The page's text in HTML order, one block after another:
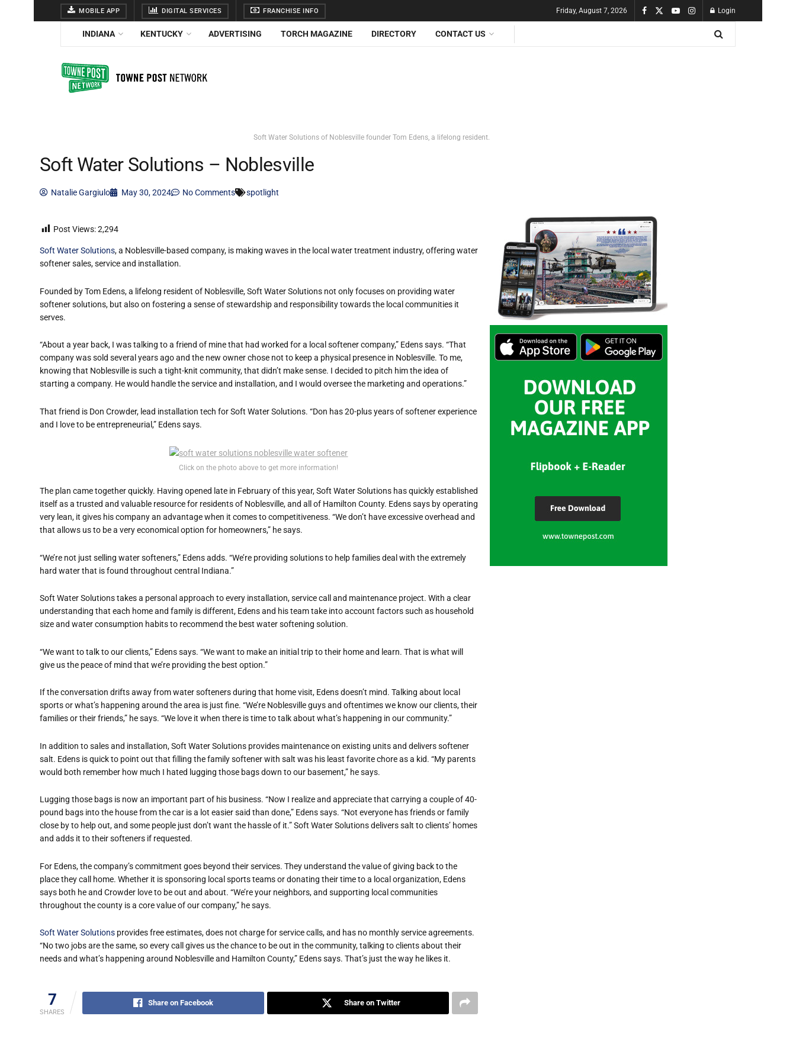
MOBILE APP DIGITAL SERVICES FRANCHISE INFO Friday, August 7, 2026 Login
INDIANA KENTUCKY ADVERTISING TORCH MAGAZINE DIRECTORY CONTACT US
Soft Water Solutions of Noblesville founder Tom Edens, a lifelong resident.
Soft Water Solutions – Noblesville
Natalie Gargiulo May 30, 2024 No Comments spotlight
Post Views:2,294
Soft Water Solutions, a Noblesville-based company, is making waves in the local water treatment industry, offering water
softener sales, service and installation.
Founded by Tom Edens, a lifelong resident of Noblesville, Soft Water Solutions not only focuses on providing water
softener solutions, but also on fostering a sense of stewardship and responsibility towards the local communities it
serves.
“About a year back, I was talking to a friend of mine that had worked for a local softener company,” Edens says. “That
company was sold several years ago and the new owner chose not to keep a physical presence in Noblesville. To me,
knowing that Noblesville is such a tight-knit community, that didn’t make sense. I decided to pitch him the idea of
starting a company. He would handle the service and installation, and I would oversee the marketing and operations.”
That friend is Don Crowder, lead installation tech for Soft Water Solutions. “Don has 20-plus years of softener experience
and I love to be entrepreneurial,” Edens says.
Click on the photo above to get more information!
The plan came together quickly. Having opened late in February of this year, Soft Water Solutions has quickly established
itself as a trusted and valuable resource for residents of Noblesville, and all of Hamilton County. Edens says by operating
very lean, it gives his company an advantage when it comes to competitiveness. “We don’t have excessive overhead and
that allows us to be a very economical option for homeowners,” he says.
“We’re not just selling water softeners,” Edens adds. “We’re providing solutions to help families deal with the extremely
hard water that is found throughout central Indiana.”
Soft Water Solutions takes a personal approach to every installation, service call and maintenance project. With a clear
understanding that each home and family is different, Edens and his team take into account factors such as household
size and water consumption habits to recommend the best water softening solution.
“We want to talk to our clients,” Edens says. “We want to make an initial trip to their home and learn. That is what will
give us the peace of mind that we’re providing the best option.”
If the conversation drifts away from water softeners during that home visit, Edens doesn’t mind. Talking about local
sports or what’s happening around the area is just fine. “We’re Noblesville guys and oftentimes we know our clients, their
families or their friends,” he says. “We love it when there is time to talk about what’s happening in our community.”
In addition to sales and installation, Soft Water Solutions provides maintenance on existing units and delivers softener
salt. Edens is quick to point out that filling the family softener with salt was his least favorite chore as a kid. “My parents
would both remember how much I hated lugging those bags down to our basement,” he says.
Lugging those bags is now an important part of his business. “Now I realize and appreciate that carrying a couple of 40-
pound bags into the house from the car is a lot easier said than done,” Edens says. “Not everyone has friends or family
close by to help out, and some people just don’t want the hassle of it.” Soft Water Solutions delivers salt to clients’ homes
and adds it to their softeners if requested.
For Edens, the company’s commitment goes beyond their services. They understand the value of giving back to the
place they call home. Whether it is sponsoring local sports teams or donating their time to a local organization, Edens
says both he and Crowder love to be out and about. “We’re your neighbors, and supporting local communities
throughout the county is a core value of our company,” he says.
Soft Water Solutions provides free estimates, does not charge for service calls, and has no monthly service agreements.
“No two jobs are the same, so every call gives us the chance to be out in the community, talking to clients about their
needs and what’s happening around Noblesville and Hamilton County,” Edens says. That’s just the way he likes it.
7
SHARES
Share on Facebook Share on Twitter